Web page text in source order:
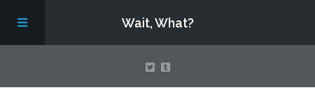
Wait, What?